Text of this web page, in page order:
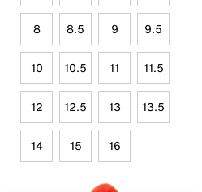
8 8.5 9 9.5
10 10.5 11 11.5
12 12.5 13 13.5
14 15 16